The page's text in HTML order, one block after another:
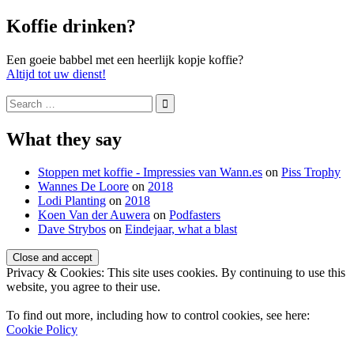
Sidebar
Koffie drinken?
Een goeie babbel met een heerlijk kopje koffie?
Altijd tot uw dienst!
Search
for:
What they say
Stoppen met koffie - Impressies van Wann.es on Piss Trophy
Wannes De Loore on 2018
Lodi Planting on 2018
Koen Van der Auwera on Podfasters
Dave Strybos on Eindejaar, what a blast
Privacy & Cookies: This site uses cookies. By continuing to use this
website, you agree to their use.
To find out more, including how to control cookies, see here:
Cookie Policy